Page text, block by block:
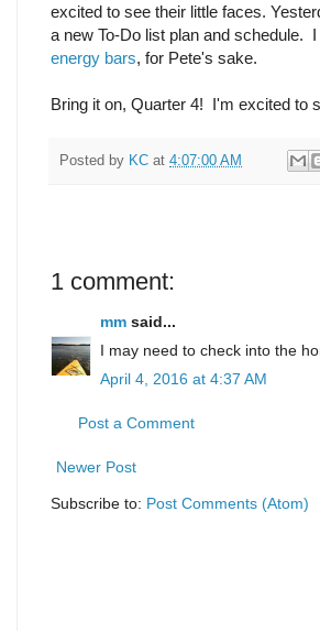
excited to see their little faces.
a new To-Do list plan and schedule.
energy bars, for Pete's sake.
Bring it on, Quarter 4! I'm excited to
Posted by KC at 4:07:00 AM
1 comment:
mm said...
I may need to check into the
April 4, 2016 at 4:37 AM
Post a Comment
Newer Post
Subscribe to: Post Comments (Atom)